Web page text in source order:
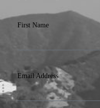
First Name
Email Address